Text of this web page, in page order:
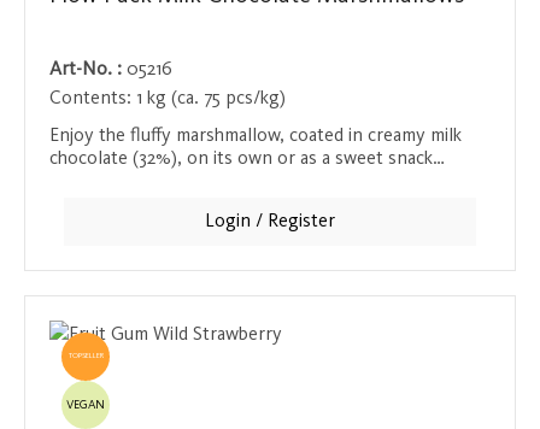
Art-No. : 05216
Contents: 1 kg (ca. 75 pcs/kg)
Enjoy the fluffy marshmallow, coated in creamy milk
chocolate (32%), on its own or as a sweet snack
treat for anyone with a sweet tooth.
Login / Register
TOPSELLER
VEGAN